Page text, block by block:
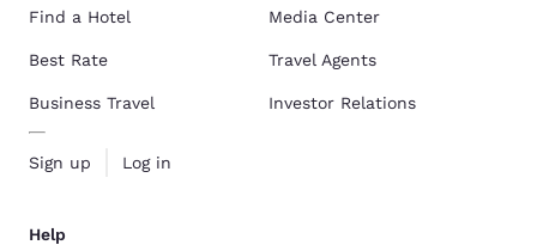
Find a Hotel
Best Rate
Business Travel
Sign up Log in
Media Center
Travel Agents
Investor Relations
Help